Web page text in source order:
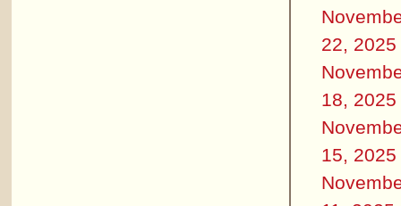
22, 2025
18, 2025
15, 2025